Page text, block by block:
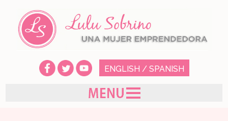
ENGLISH / SPANISH